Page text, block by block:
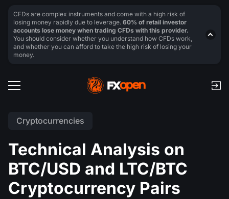
Cryptocurrencies
Technical Analysis on
BTC/USD and LTC/BTC
Cryptocurrency Pairs
CFDs are complex instruments and come with a high risk of
losing money rapidly due to leverage. 60% of retail investor
accounts lose money when trading CFDs with this provider.
You should consider whether you understand how CFDs work,
and whether you can afford to take the high risk of losing your
money.